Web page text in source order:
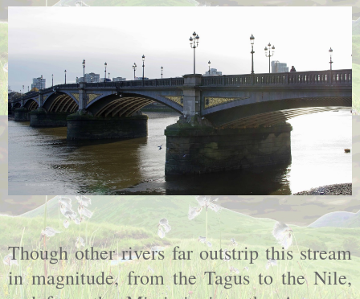
Though other rivers far outstrip this stream
in magnitude, from the Tagus to the Nile,